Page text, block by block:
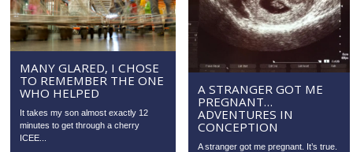
MANY GLARED, I CHOSE
TO REMEMBER THE ONE
WHO HELPED
It takes my son almost exactly 12
minutes to get through a cherry
ICEE...
A STRANGER GOT ME
PREGNANT…
ADVENTURES IN
CONCEPTION
A stranger got me pregnant. It’s true.